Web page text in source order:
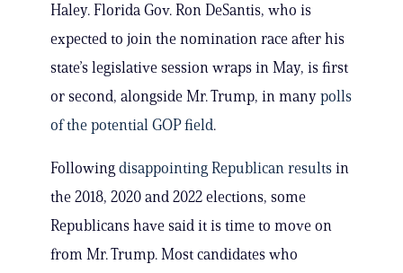
Haley. Florida Gov. Ron DeSantis, who is
expected to join the nomination race after his
state’s legislative session wraps in May, is first
or second, alongside Mr. Trump, in many polls
of the potential GOP field.
Following disappointing Republican results in
the 2018, 2020 and 2022 elections, some
Republicans have said it is time to move on
from Mr. Trump. Most candidates who